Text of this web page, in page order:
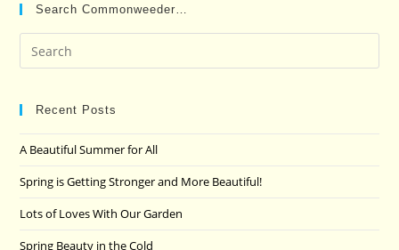
Search Commonweeder…
Recent Posts
A Beautiful Summer for All
Spring is Getting Stronger and More Beautiful!
Lots of Loves With Our Garden
Spring Beauty in the Cold